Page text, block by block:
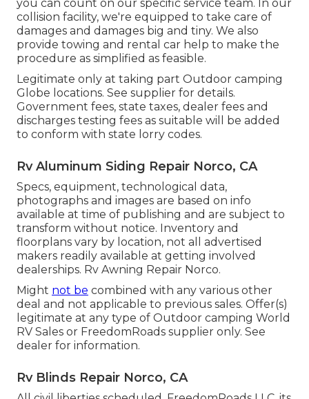
you can count on our specific service team. In our
collision facility, we're equipped to take care of
damages and damages big and tiny. We also
provide towing and rental car help to make the
procedure as simplified as feasible.
Legitimate only at taking part Outdoor camping
Globe locations. See supplier for details.
Government fees, state taxes, dealer fees and
discharges testing fees as suitable will be added
to conform with state lorry codes.
Rv Aluminum Siding Repair Norco, CA
Specs, equipment, technological data,
photographs and images are based on info
available at time of publishing and are subject to
transform without notice. Inventory and
floorplans vary by location, not all advertised
makers readily available at getting involved
dealerships. Rv Awning Repair Norco.
Might not be combined with any various other
deal and not applicable to previous sales. Offer(s)
legitimate at any type of Outdoor camping World
RV Sales or FreedomRoads supplier only. See
dealer for information.
Rv Blinds Repair Norco, CA